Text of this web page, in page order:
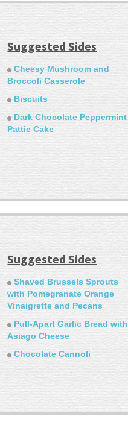
Suggested Sides
Cheesy Mushroom and
Broccoli Casserole
Biscuits
Dark Chocolate Peppermint
Pattie Cake
Suggested Sides
Shaved Brussels Sprouts
with Pomegranate Orange
Vinaigrette and Pecans
Pull-Apart Garlic Bread with
Asiago Cheese
Chocolate Cannoli